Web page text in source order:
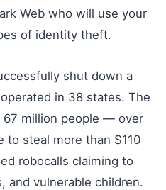
Web who will use your
of identity theft.
shut down a
in 38 states. The
67 million people — over
to steal more than $110
robocalls claiming to
and vulnerable children.